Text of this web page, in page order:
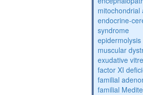
mitochondrial
endocrine-
syndrome
muscular
exudative
factor XI
familial
familial